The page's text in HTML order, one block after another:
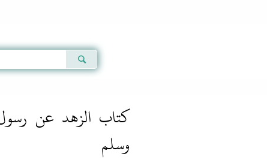
كتاب الزهد عن
وسلم